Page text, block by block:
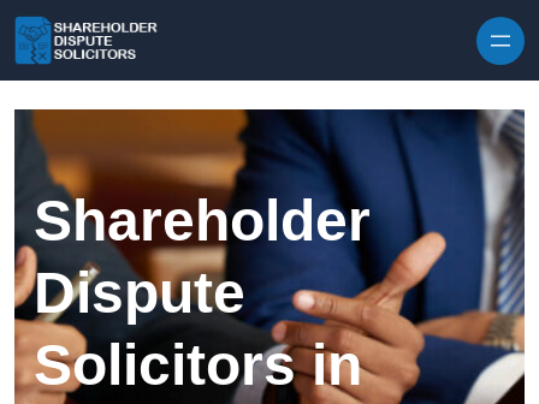
Shareholder
Dispute
Solicitors in